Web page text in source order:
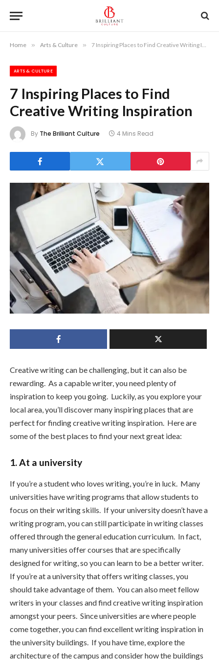
Home » Arts & Culture » 7 Inspiring Places to Find Creative Writing Inspiration
ARTS & CULTURE
7 Inspiring Places to Find
Creative Writing Inspiration
By The Brilliant Culture 4 Mins Read
Creative writing can be challenging, but it can also be
rewarding. As a capable writer, you need plenty of
inspiration to keep you going. Luckily, as you explore your
local area, you’ll discover many inspiring places that are
perfect for finding creative writing inspiration. Here are
some of the best places to find your next great idea:
1. At a university
If you’re a student who loves writing, you’re in luck. Many
universities have writing programs that allow students to
focus on their writing skills. If your university doesn’t have a
writing program, you can still participate in writing classes
offered through the general education curriculum. In fact,
many universities offer courses that are specifically
designed for writing, so you can learn to be a better writer.
If you’re at a university that offers writing classes, you
should take advantage of them. You can also meet fellow
writers in your classes and find creative writing inspiration
amongst your peers. Since universities are where people
come together, you can find excellent writing inspiration in
the university buildings. If you have time, explore the
architecture of the campus and consider how the buildings